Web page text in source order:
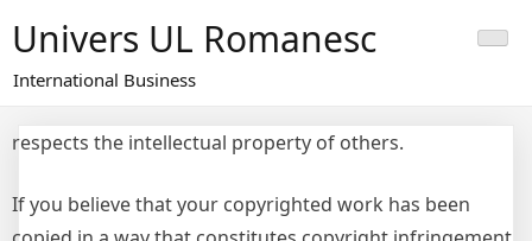
to
content
Univers UL Romanesc
International Business
respects the intellectual property of others.
If you believe that your copyrighted work has been